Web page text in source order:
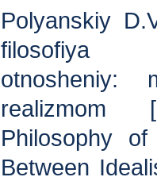
Polyanskiy
filosofiya
otnosheniy:
realizmom
Philosophy
Between